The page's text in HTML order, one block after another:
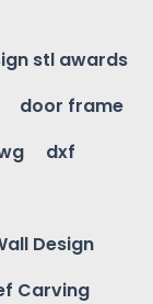
stl awards
door frame
dxf
Design
Carving